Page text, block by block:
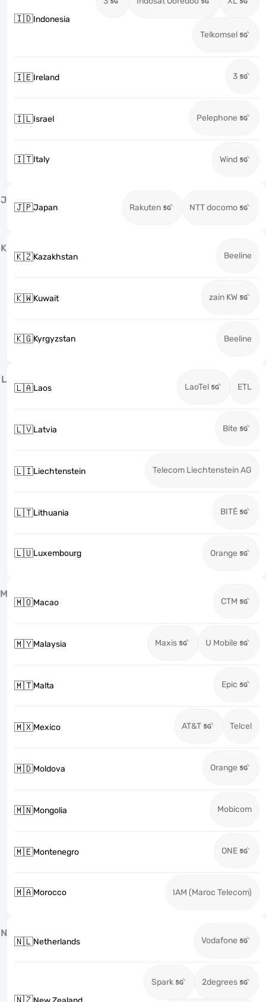
🇮🇩Indonesia
Telkomsel
🇮🇪Ireland 3
🇮🇱Israel Pelephone
🇮🇹Italy Wind
J
🇯🇵Japan Rakuten NTT docomo
K
🇰🇿Kazakhstan Beeline
🇰🇼Kuwait zain KW
🇰🇬Kyrgyzstan Beeline
L
🇱🇦Laos LaoTel ETL
🇱🇻Latvia Bite
🇱🇮Liechtenstein Telecom Liechtenstein AG
🇱🇹Lithuania BITĖ
🇱🇺Luxembourg Orange
M
🇲🇴Macao CTM
🇲🇾Malaysia Maxis U Mobile
🇲🇹Malta Epic
🇲🇽Mexico AT&T Telcel
🇲🇩Moldova Orange
🇲🇳Mongolia Mobicom
🇲🇪Montenegro ONE
🇲🇦Morocco IAM (Maroc Telecom)
N
🇳🇱Netherlands Vodafone
Spark 2degrees